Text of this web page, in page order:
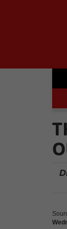
among